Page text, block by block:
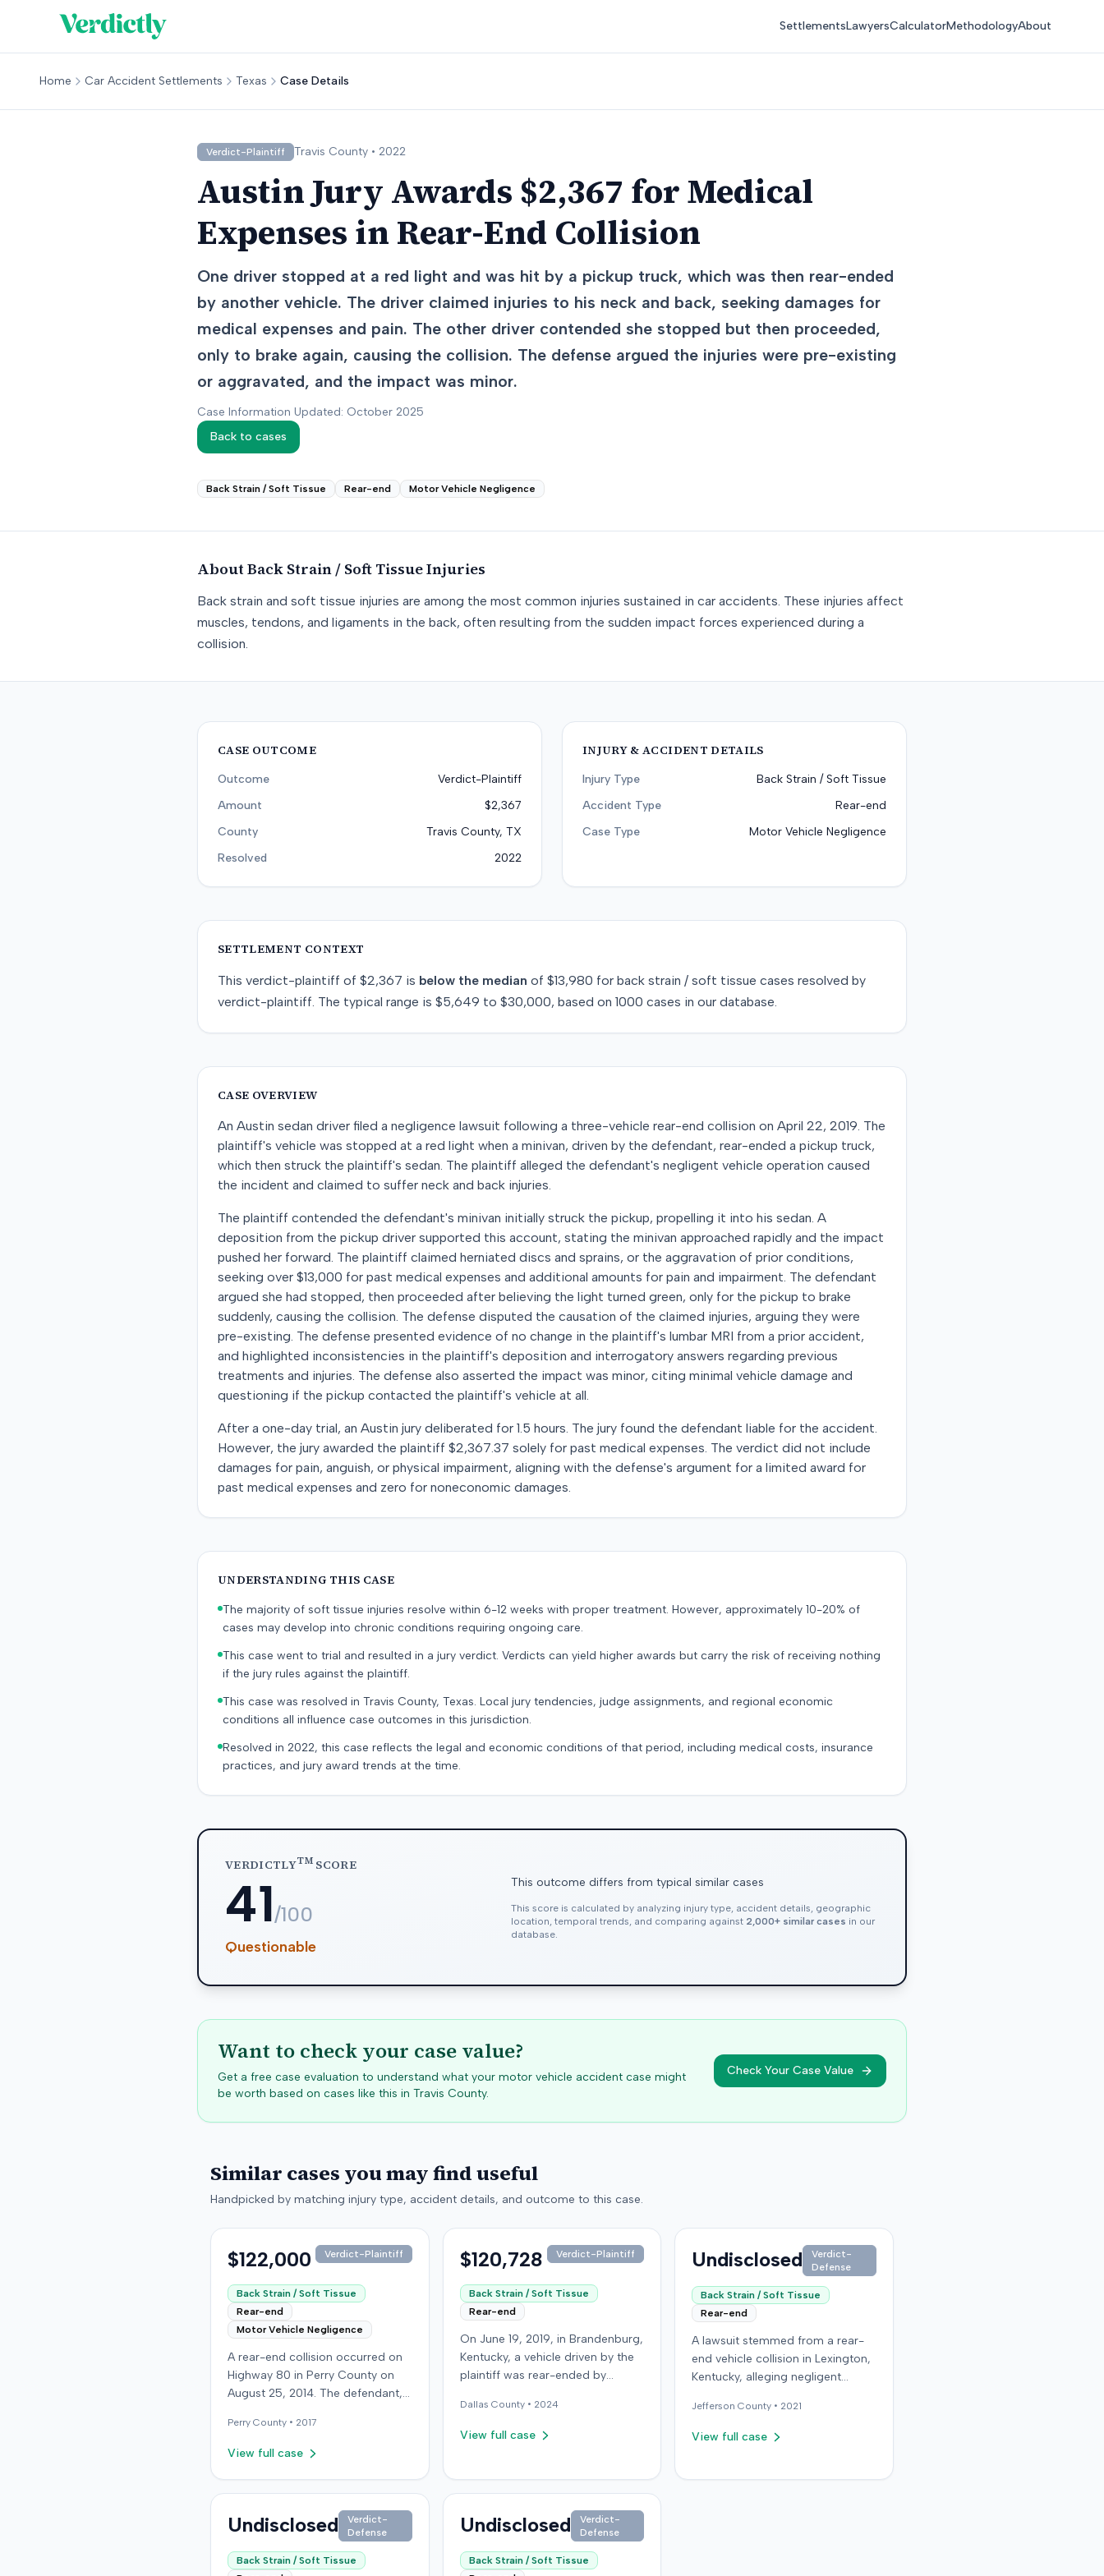
SettlementsLawyersCalculatorMethodologyAbout
Home Car Accident Settlements Texas Case Details
Verdict-Plaintiff Travis County • 2022
Austin Jury Awards $2,367 for Medical
Expenses in Rear-End Collision
One driver stopped at a red light and was hit by a pickup truck, which was then rear-ended
by another vehicle. The driver claimed injuries to his neck and back, seeking damages for
medical expenses and pain. The other driver contended she stopped but then proceeded,
only to brake again, causing the collision. The defense argued the injuries were pre-existing
or aggravated, and the impact was minor.
Case Information Updated: October 2025
Back to cases
Back Strain / Soft Tissue Rear-end Motor Vehicle Negligence
About Back Strain / Soft TissueInjuries
Back strain and soft tissue injuries are among the most common injuries sustained in car accidents. These injuries affect
muscles, tendons, and ligaments in the back, often resulting from the sudden impact forces experienced during a
collision.
CASE OUTCOME
Outcome
Verdict-Plaintiff
Amount
$2,367
County
Travis County, TX
Resolved
2022
INJURY & ACCIDENT DETAILS
Injury Type
Back Strain / Soft Tissue
Accident Type
Rear-end
Case Type
Motor Vehicle Negligence
SETTLEMENT CONTEXT
This verdict-plaintiff of $2,367 is below the median of $13,980 for back strain / soft tissue cases resolved by
verdict-plaintiff. The typical range is $5,649 to $30,000, based on 1000 cases in our database.
CASE OVERVIEW
An Austin sedan driver filed a negligence lawsuit following a three-vehicle rear-end collision on April 22, 2019. The
plaintiff's vehicle was stopped at a red light when a minivan, driven by the defendant, rear-ended a pickup truck,
which then struck the plaintiff's sedan. The plaintiff alleged the defendant's negligent vehicle operation caused
the incident and claimed to suffer neck and back injuries.
The plaintiff contended the defendant's minivan initially struck the pickup, propelling it into his sedan. A
deposition from the pickup driver supported this account, stating the minivan approached rapidly and the impact
pushed her forward. The plaintiff claimed herniated discs and sprains, or the aggravation of prior conditions,
seeking over $13,000 for past medical expenses and additional amounts for pain and impairment. The defendant
argued she had stopped, then proceeded after believing the light turned green, only for the pickup to brake
suddenly, causing the collision. The defense disputed the causation of the claimed injuries, arguing they were
pre-existing. The defense presented evidence of no change in the plaintiff's lumbar MRI from a prior accident,
and highlighted inconsistencies in the plaintiff's deposition and interrogatory answers regarding previous
treatments and injuries. The defense also asserted the impact was minor, citing minimal vehicle damage and
questioning if the pickup contacted the plaintiff's vehicle at all.
After a one-day trial, an Austin jury deliberated for 1.5 hours. The jury found the defendant liable for the accident.
However, the jury awarded the plaintiff $2,367.37 solely for past medical expenses. The verdict did not include
damages for pain, anguish, or physical impairment, aligning with the defense's argument for a limited award for
past medical expenses and zero for noneconomic damages.
UNDERSTANDING THIS CASE
The majority of soft tissue injuries resolve within 6-12 weeks with proper treatment. However, approximately 10-20% of
cases may develop into chronic conditions requiring ongoing care.
This case went to trial and resulted in a jury verdict. Verdicts can yield higher awards but carry the risk of receiving nothing
if the jury rules against the plaintiff.
This case was resolved in Travis County, Texas. Local jury tendencies, judge assignments, and regional economic
conditions all influence case outcomes in this jurisdiction.
Resolved in 2022, this case reflects the legal and economic conditions of that period, including medical costs, insurance
practices, and jury award trends at the time.
VERDICTLYTMSCORE
41/100
Questionable
This outcome differs from typical similar cases
This score is calculated by analyzing injury type, accident details, geographic
location, temporal trends, and comparing against 2,000+ similar cases in our
database.
Want to check your case value?
Get a free case evaluation to understand what your motor vehicle accident case might
be worth based on cases like this in Travis County.
Check Your Case Value
Similar cases you may find useful
Handpicked by matching injury type, accident details, and outcome to this case.
$122,000 Verdict-Plaintiff
Back Strain / Soft Tissue
Rear-end
Motor Vehicle Negligence
A rear-end collision occurred on
Highway 80 in Perry County on
August 25, 2014. The defendant,
see if the road was clear to pass,
struck the plaintiff's vehicle. The
moderate collision. The plaintiff, a
was treated and released from a
local emergency room for
apparent neck and back strain,
Perry County • 2017
View full case
$120,728 Verdict-Plaintiff
Back Strain / Soft Tissue
Rear-end
On June 19, 2019, in Brandenburg,
Kentucky, a vehicle driven by the
plaintiff was rear-ended by
traffic on Old Mill Road. Although
the plaintiff's truck sustained no
immediate neck pain and a
transported to a local hospital,
treated, and released for an
apparent soft-tissue injury. The
Dallas County • 2024
View full case
Undisclosed
Verdict-
Defense
Back Strain / Soft Tissue
Rear-end
A lawsuit stemmed from a rear-
end vehicle collision in Lexington,
Kentucky, alleging negligent
additional details regarding the
incident or the specific
Jefferson County • 2021
View full case
Undisclosed
Verdict-
Defense
Back Strain / Soft Tissue
Undisclosed
Verdict-
Defense
Back Strain / Soft Tissue